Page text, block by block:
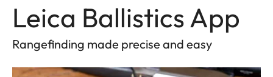
Leica Ballistics App
Rangefinding made precise and easy